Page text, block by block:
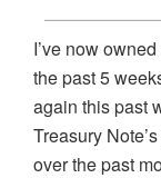
I’ve now
the past 5
again this past
Treasury
over the past